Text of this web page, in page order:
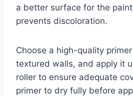
a better surface for the
prevents discoloration.
Choose a high-quality
textured walls, and apply it
roller to ensure adequate
primer to dry fully before